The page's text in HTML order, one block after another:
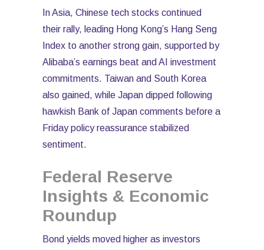
In Asia, Chinese tech stocks continued
their rally, leading Hong Kong’s Hang Seng
Index to another strong gain, supported by
Alibaba’s earnings beat and AI investment
commitments. Taiwan and South Korea
also gained, while Japan dipped following
hawkish Bank of Japan comments before a
Friday policy reassurance stabilized
sentiment.
Federal Reserve
Insights & Economic
Roundup
Bond yields moved higher as investors